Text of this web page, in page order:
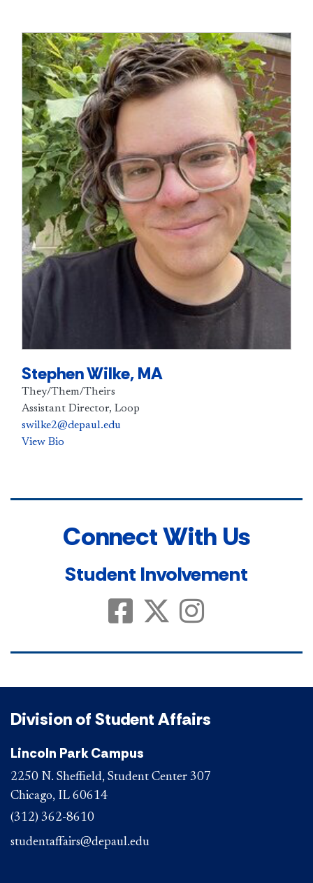
Stephen Wilke, MA
They/Them/Theirs
Assistant Director, Loop
swilke2@depaul.edu
View Bio
Connect With Us
Student Involvement
Division of Student Affairs
Lincoln Park Campus
2250 N. Sheffield, Student Center 307
Chicago, IL 60614
(312) 362-8610
studentaffairs@depaul.edu